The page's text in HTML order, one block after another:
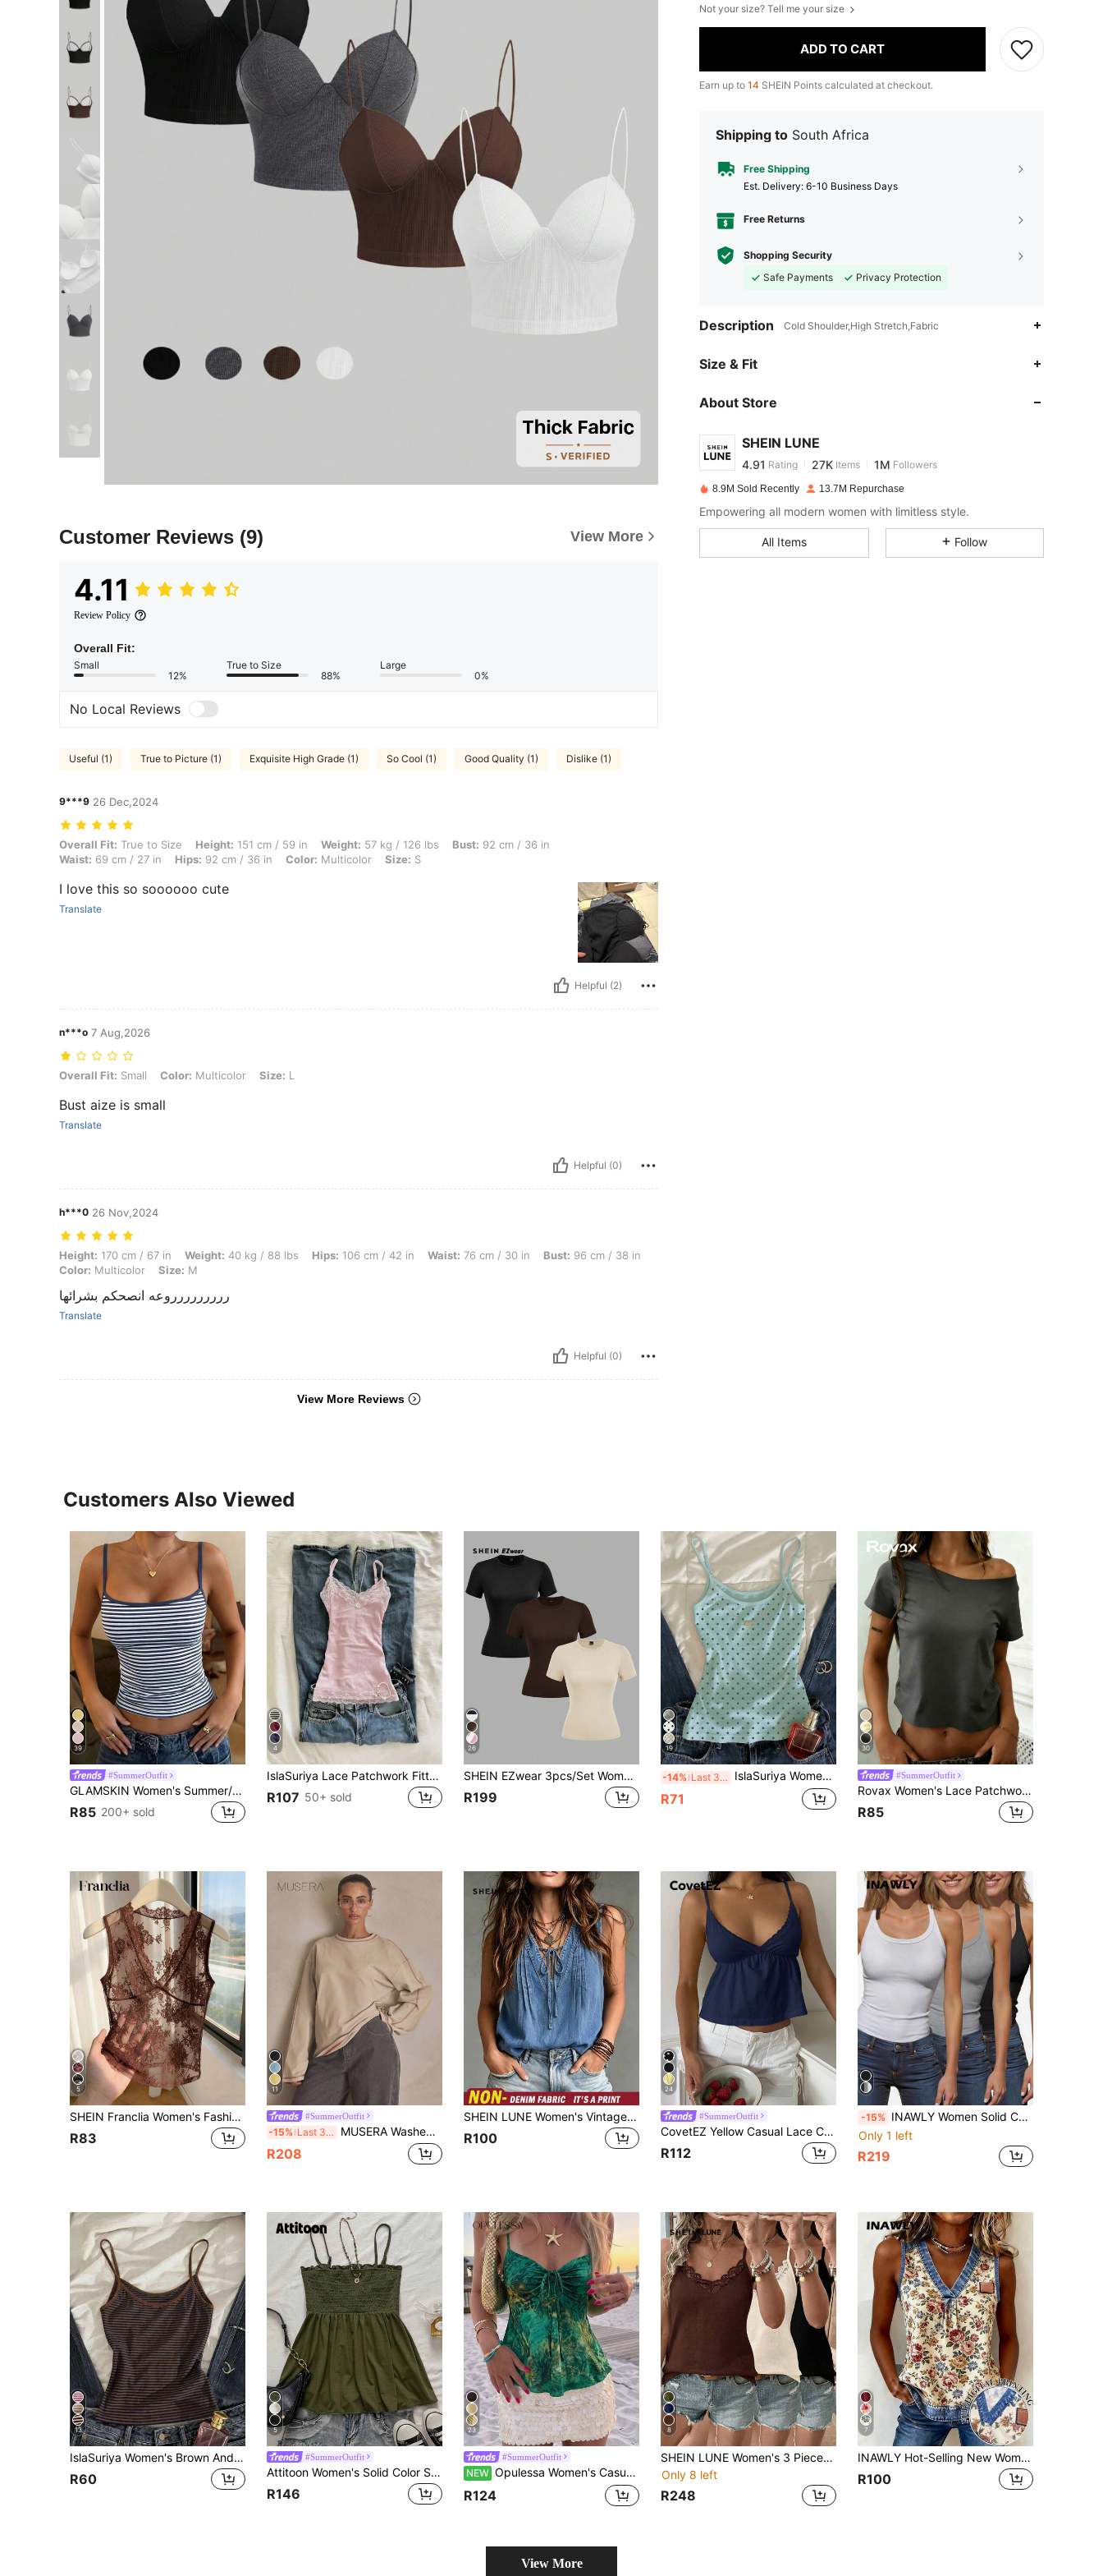
Customer Reviews (9) View More
4.11
Review Policy
Overall Fit:
Small
12%
True to Size
88%
Large
0%
No Local Reviews
Useful (1) True to Picture (1) Exquisite High Grade (1) So Cool (1) Good Quality (1) Dislike (1)
9***9 26 Dec,2024
Overall Fit: True to Size, Height: 151 cm / 59 in, Weight: 57 kg / 126 lbs, Bust: 92 cm / 36 in, Waist: 69 cm / 27 in, Hips: 92 cm / 36 in, Color: Multicolor, Size: S
Overall Fit: True to Size Height: 151 cm / 59 in Weight: 57 kg / 126 lbs Bust: 92 cm / 36 in
Waist: 69 cm / 27 in Hips: 92 cm / 36 in Color: Multicolor Size: S
I love this so soooooo cute
Translate
Helpful (2)
n***o 7 Aug,2026
Overall Fit: Small, Color: Multicolor, Size: L
Overall Fit: Small Color: Multicolor Size: L
Bust aize is small
Translate
Helpful (0)
h***0 26 Nov,2024
Height: 170 cm / 67 in, Weight: 40 kg / 88 lbs, Hips: 106 cm / 42 in, Waist: 76 cm / 30 in, Bust: 96 cm / 38 in, Color: Multicolor, Size: M
Height: 170 cm / 67 in Weight: 40 kg / 88 lbs Hips: 106 cm / 42 in Waist: 76 cm / 30 in Bust: 96 cm / 38 in
Color: Multicolor Size: M
ررررررررروعه انصحكم بشرائها
Translate
Helpful (0)
View More Reviews
Not your size? Tell me your size
ADD TO CART
Earn up to 14 SHEIN Points calculated at checkout.
Shipping to South Africa
Free Shipping
​Est. Delivery: 6-10 Business Days
Free Returns
Shopping Security
Safe Payments
Privacy Protection
Description Cold Shoulder,High Stretch,Fabric
Size & Fit
About Store
SHEIN LUNE
4.91
4.91
4.91 Rating 27K Items 1M Followers
d***r paid1 day ago
4.91 27K 1M
4.91 27K 1M
8.9M Sold Recently 13.7M Repurchase
Empowering all modern women with limitless style.
All Items Follow
Customers Also Viewed
39
#SummerOutfit
GLAMSKIN Women's Summer/Autumn Striped Lingerie Style Fitted Camisole Tank Top, Solid Color Y2K Casual Basic Cropped Tank, Back To School Daily Streetwear And Beach Vacation
R85 200+ sold
4
IslaSuriya Lace Patchwork Fitted Women Camisole
R107 50+ sold
26
SHEIN EZwear 3pcs/Set Women's Round Neck Casual Tight-Fitting Long Sleeve T-Shirt Set In Black, Dark Brown, Apricot, Suitable For SummerIn Fall/Winter
R199
19
-14% Last 3 days IslaSuriya Women's Casual Polka Dot Print Crew Neck Bodycon Camisole For Summer
R71
30
#SummerOutfit
Rovax Women's Lace Patchwork Casual Versatile Daily Short Sleeve Top
R85
5
SHEIN Franclia Women's Fashion Elegant Sexy Casual Sleeveless V-Neck Lace Semi-Sheer Camisole Tank Top, Vacation Sexy Tank Top Club Vacation Brown Floral Summer
R83
11
#SummerOutfit
-15% Last 3 days MUSERA Washed Oversized Long Sleeve Top Summer, Sporty, Casual, Day, Streetstyle, Streetwear Spring
R208
SHEIN LUNE Women's Vintage Denim Print Sleeveless Tank Top, V-Neck Tie Front Ruched Loose Slimming Casual Versatile Lightweight Cool Pullover Camisole Top
R100
24
#SummerOutfit
CovetEZ Yellow Casual Lace Camisole For Women
R112
-15% INAWLY Women Solid Color Spaghetti Strap Tank Top, Fashionable For Summer
Only 1 left
R219
13
IslaSuriya Women's Brown And Blue Striped Camisole, Fashionable And Minimalist Summer Vacation Style
R60
5
#SummerOutfit
Attitoon Women's Solid Color Shirred Strap Tank Top For Vacation
R146
23
#SummerOutfit
NEW Opulessa Women's Casual Vacation Babydoll Tie-Dye Camisole Top, Vacation, Beachwear
R124
8
SHEIN LUNE Women's 3 Pieces Lace Patchwork Casual Elegant Summer Vacation Commute Everyday Camisole Top Date Brunch Everyday Chocolate Brown Off-White Black
Only 8 left
R248
7
INAWLY Hot-Selling New Women's Summer Casual Printed V-Neck Vintage Floral Travel Versatile Sleeveless Top
R100
View More